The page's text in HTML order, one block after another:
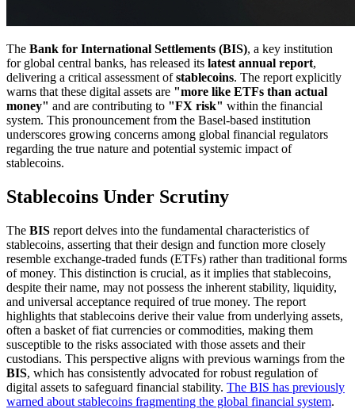
The Bank for International Settlements (BIS), a key institution
for global central banks, has released its latest annual report,
delivering a critical assessment ofstablecoins. The report explicitly
warns that these digital assets are "more like ETFs than actual
money" and are contributing to "FX risk" within the financial
system. This pronouncement from the Basel-based institution
underscores growing concerns among global financial regulators
regarding the true nature and potential systemic impact of
stablecoins.
Stablecoins Under Scrutiny
The BIS report delves into the fundamental characteristics of
stablecoins, asserting that their design and function more closely
resemble exchange-traded funds (ETFs) rather than traditional forms
of money. This distinction is crucial, as it implies that stablecoins,
despite their name, may not possess the inherent stability, liquidity,
and universal acceptance required of true money. The report
highlights that stablecoins derive their value from underlying assets,
often a basket of fiat currencies or commodities, making them
susceptible to the risks associated with those assets and their
custodians. This perspective aligns with previous warnings from the
BIS, which has consistently advocated for robust regulation of
digital assets to safeguard financial stability. The BIS has previously
warned about stablecoins fragmenting the global financial system.